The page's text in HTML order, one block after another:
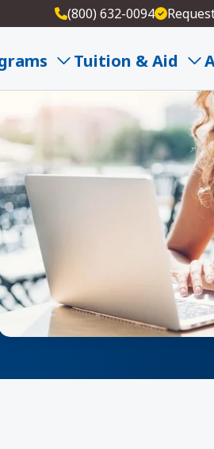
(800) 632-0094
Tuition & Aid